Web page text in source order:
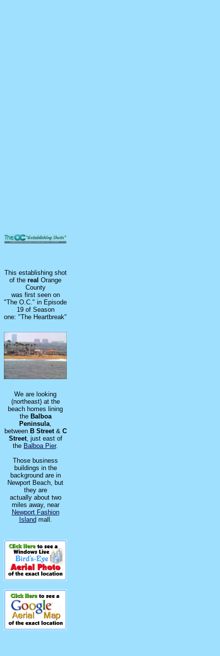
This establishing shot
of the real Orange
County
was first seen on
"The O.C." in Episode
19 of Season
one: "The Heartbreak"
We are looking
(northeast) at the
beach homes lining
the Balboa
Peninsula,
between B Street & C
Street, just east of
the Balboa Pier.
Those business
buildings in the
background are in
Newport Beach, but
they are
actually about two
miles away, near
Newport Fashion
Island mall.